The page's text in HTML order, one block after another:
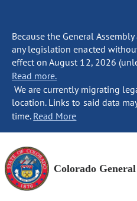
Because the General
any legislation enacted
effect on August 12, 2026
Read more.
We are currently migrating
location. Links to said data
time. Read More
Colorado